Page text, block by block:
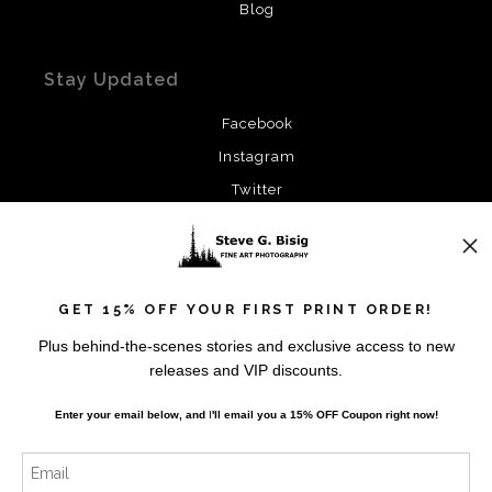
Blog
Stay Updated
Facebook
Instagram
Twitter
SIGN UP
I’d like to receive exclusive discounts and the latest
GET 15% OFF YOUR FIRST PRINT ORDER!
Plus behind-the-scenes stories and exclusive access to new
releases and VIP discounts.
Enter your email below, andI'll email you a 15% OFF Coupon right now!